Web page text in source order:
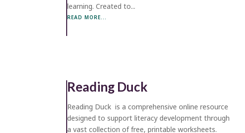
learning. Created to...
READ MORE...
Reading Duck
Reading Duck is a comprehensive online resource
designed to support literacy development through
a vast collection of free, printable worksheets.